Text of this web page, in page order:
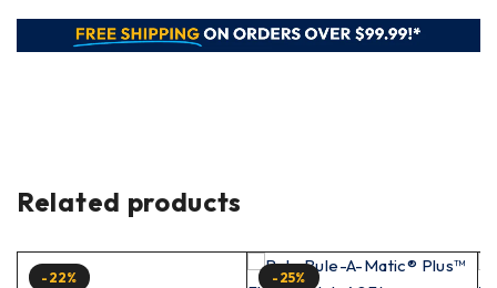
Related products
-22% -25%